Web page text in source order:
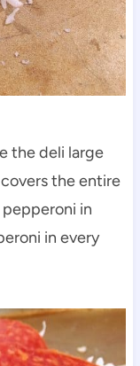
the deli large
the entire
in
in every